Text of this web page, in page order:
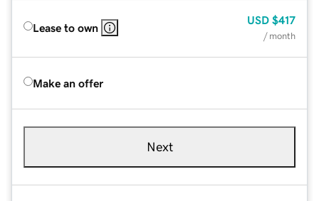
Lease to own
USD $417
/ month
Make an offer
Next